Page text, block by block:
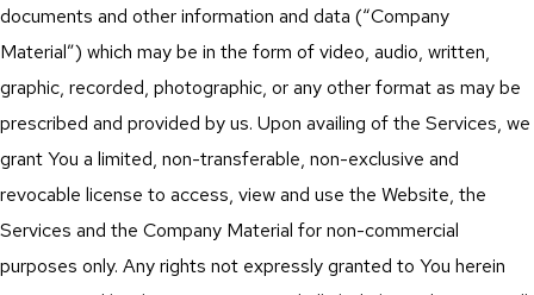
documents and other information and data (“Company
Material”) which may be in the form of video, audio, written,
graphic, recorded, photographic, or any other format as may be
prescribed and provided by us. Upon availing of the Services, we
grant You a limited, non-transferable, non-exclusive and
revocable license to access, view and use the Website, the
Services and the Company Material for non-commercial
purposes only. Any rights not expressly granted to You herein